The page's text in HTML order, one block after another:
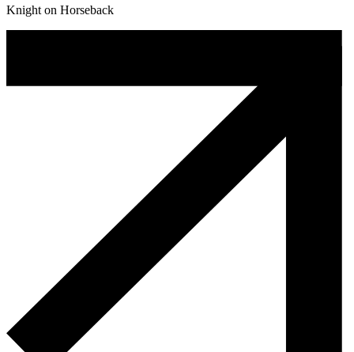
Knight on Horseback